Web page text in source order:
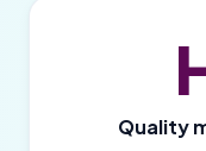
Quality